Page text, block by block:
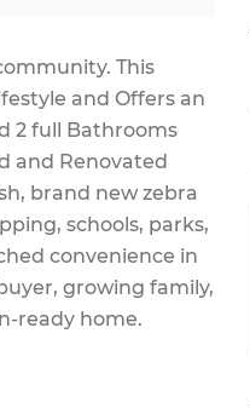
This
and Offers an
2 full Bathrooms
and Renovated
brand new zebra
schools, parks,
convenience in
growing family,
ready home.